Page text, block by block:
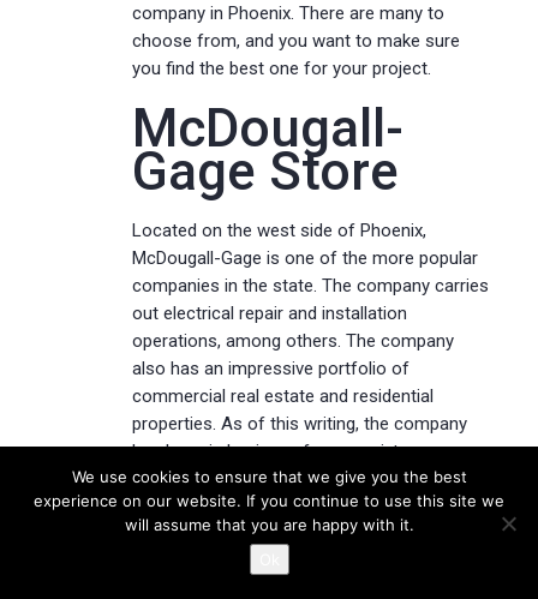
company in Phoenix. There are many to
choose from, and you want to make sure
you find the best one for your project.
McDougall-
Gage Store
Located on the west side of Phoenix,
McDougall-Gage is one of the more popular
companies in the state. The company carries
out electrical repair and installation
operations, among others. The company
also has an impressive portfolio of
commercial real estate and residential
properties. As of this writing, the company
has been in business for over sixty years.
The company’s website features an
impressive library of photographs of
We use cookies to ensure that we give you the best
experience on our website. If you continue to use this site we
will assume that you are happy with it.